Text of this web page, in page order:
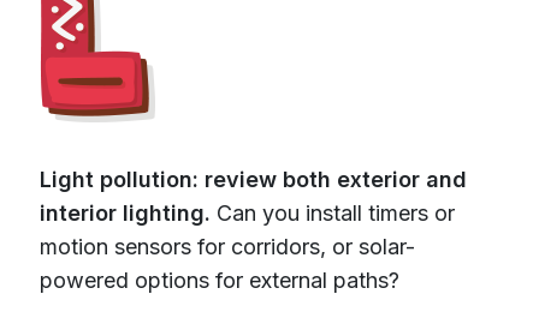
Light pollution: review both exterior and
interior lighting. Can you install timers or
motion sensors for corridors, or solar-
powered options for external paths?